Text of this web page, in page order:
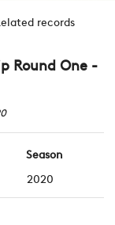
records
Round One -
Season
2020